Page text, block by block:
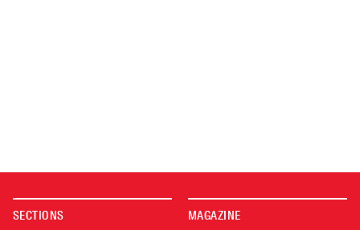
SECTIONS MAGAZINE